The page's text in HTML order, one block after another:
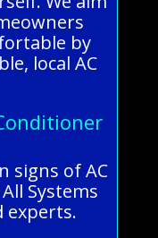
by
local AC
signs of AC
Systems
experts.